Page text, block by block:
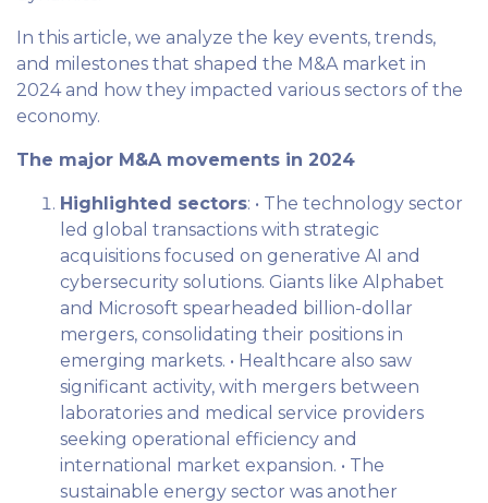
In this article, we analyze the key events, trends,
and milestones that shaped the M&A market in
2024 and how they impacted various sectors of the
economy.
The major M&A movements in 2024
Highlighted sectors: • The technology sector
led global transactions with strategic
acquisitions focused on generative AI and
cybersecurity solutions. Giants like Alphabet
and Microsoft spearheaded billion-dollar
mergers, consolidating their positions in
emerging markets. • Healthcare also saw
significant activity, with mergers between
laboratories and medical service providers
seeking operational efficiency and
international market expansion. • The
sustainable energy sector was another